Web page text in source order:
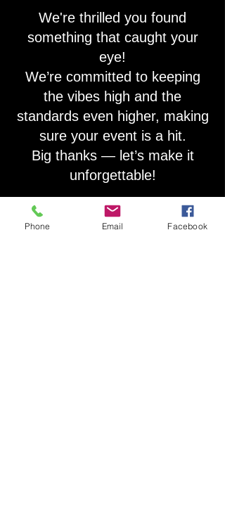
We're thrilled you found
something that caught your
eye!
We’re committed to keeping
the vibes high and the
standards even higher, making
sure your event is a hit.
Big thanks — let’s make it
unforgettable!
Phone Email Facebook